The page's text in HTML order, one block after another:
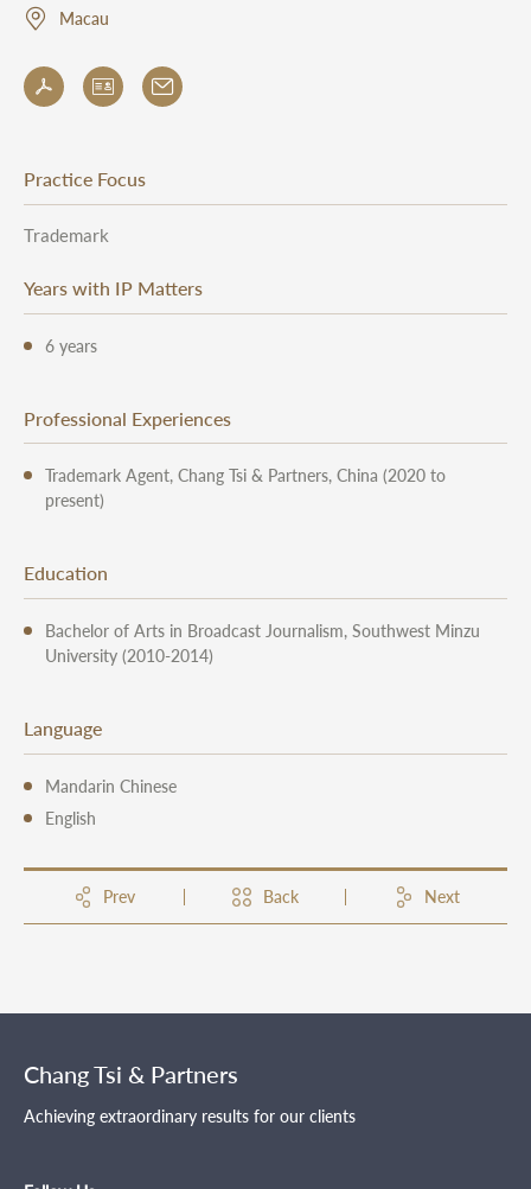
Macau
Practice Focus
Trademark
Years with IP Matters
6 years
Professional Experiences
Trademark Agent, Chang Tsi & Partners, China (2020 to
present)
Education
Bachelor of Arts in Broadcast Journalism, Southwest Minzu
University (2010-2014)
Language
Mandarin Chinese
English
Prev Back Next
Chang Tsi & Partners
Achieving extraordinary results for our clients